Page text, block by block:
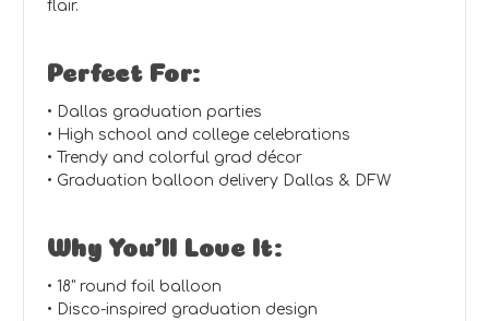
flair.
Perfect For:
• Dallas graduation parties
• High school and college celebrations
• Trendy and colorful grad décor
• Graduation balloon delivery Dallas & DFW
Why You’ll Love It:
• 18" round foil balloon
• Disco-inspired graduation design